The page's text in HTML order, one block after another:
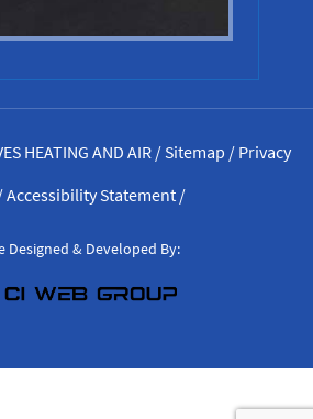
HEATING AND AIR /Sitemap / Privacy
Accessibility Statement/
Designed & Developed By: